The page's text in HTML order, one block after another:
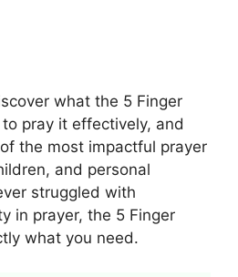
what the 5 Finger
pray it effectively, and
the most impactful prayer
and personal
struggled with
in prayer, the 5 Finger
what you need.